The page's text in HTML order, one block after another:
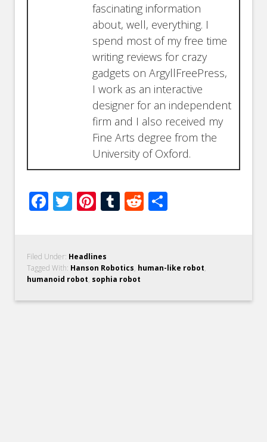
fascinating information
about, well, everything. I
spend most of my free time
writing reviews for crazy
gadgets on ArgyllFreePress,
I work as an interactive
designer for an independent
firm and I also received my
Fine Arts degree from the
University of Oxford.
Facebook
Twitter
Pinterest
Tumblr
Reddit
Filed Under: Headlines
Tagged With: Hanson Robotics, human-like robot,
humanoid robot, sophia robot